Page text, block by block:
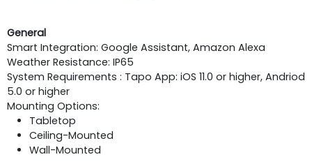
General
Smart Integration: Google Assistant, Amazon Alexa
Weather Resistance: IP65
System Requirements : Tapo App: iOS 11.0 or higher, Andriod
5.0 or higher
Mounting Options:
Tabletop
Ceiling-Mounted
Wall-Mounted